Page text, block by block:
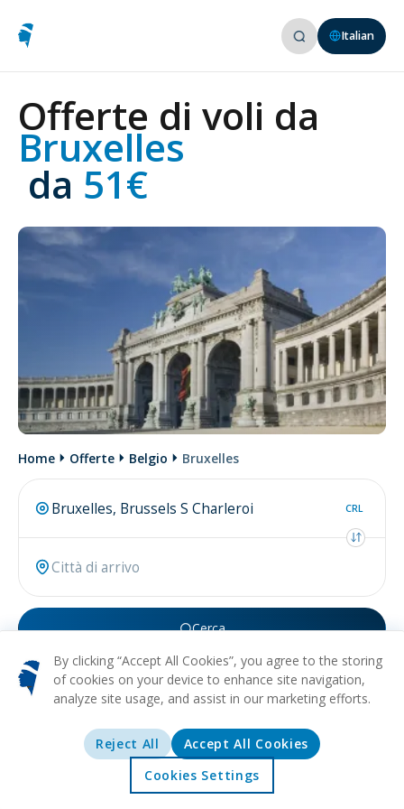
Offerte Esplorare
Italian
Offerte di voli da
Bruxelles
da 51€
Home Offerte Belgio Bruxelles
CRL
Cerca
Forse stai cercandovolo per Bruxelles.
By clicking “Accept All Cookies”, you agree to the storing
of cookies on your device to enhance site navigation,
analyze site usage, and assist in our marketing efforts.
Reject All
Accept All Cookies
Cookies Settings